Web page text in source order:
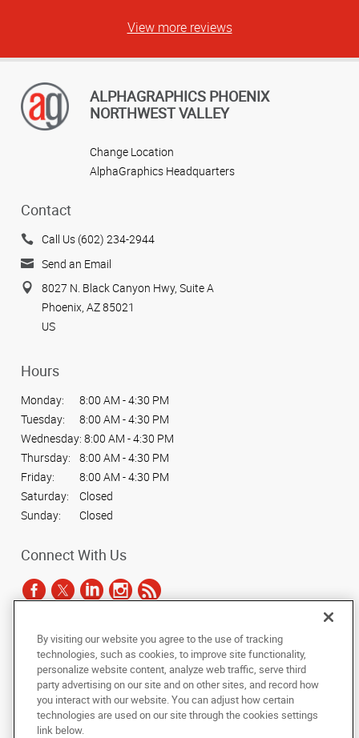
View more reviews
ALPHAGRAPHICS PHOENIX
NORTHWEST VALLEY
Change Location
AlphaGraphics Headquarters
Contact
Call Us (602) 234-2944
Send an Email
8027 N. Black Canyon Hwy, Suite A
Phoenix, AZ 85021
US
Hours
Monday:
8:00 AM - 4:30 PM
Tuesday:
8:00 AM - 4:30 PM
Wednesday: 8:00 AM - 4:30 PM
Thursday:
8:00 AM - 4:30 PM
Friday:
8:00 AM - 4:30 PM
Saturday:
Closed
Sunday:
Closed
Connect With Us
Copyright © 2025 AlphaGraphics International Headquarters. All rights
reserved
Under the copyright laws, this documentation may not be copied,
photocopied, reproduced, translated, or reduced to any electronic medium or
machine-readable form, in whole or in part, without the prior written consent
of AlphaGraphics, Inc.
By visiting our website you agree to the use of tracking
technologies, such as cookies, to improve site functionality,
personalize website content, analyze web traffic, serve third
party advertising on our site and on other sites, and record how
you interact with our website. You can adjust how certain
technologies are used on our site through the cookies settings
link below.